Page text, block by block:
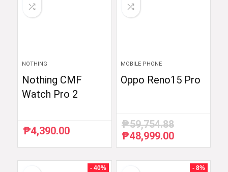
NOTHING
Nothing CMF
Watch Pro 2
₱4,390.00
MOBILE PHONE
Oppo Reno15 Pro
₱59,754.88
Original
price
₱48,999.00Current
price
₱48,999.00.
- 40% - 8%